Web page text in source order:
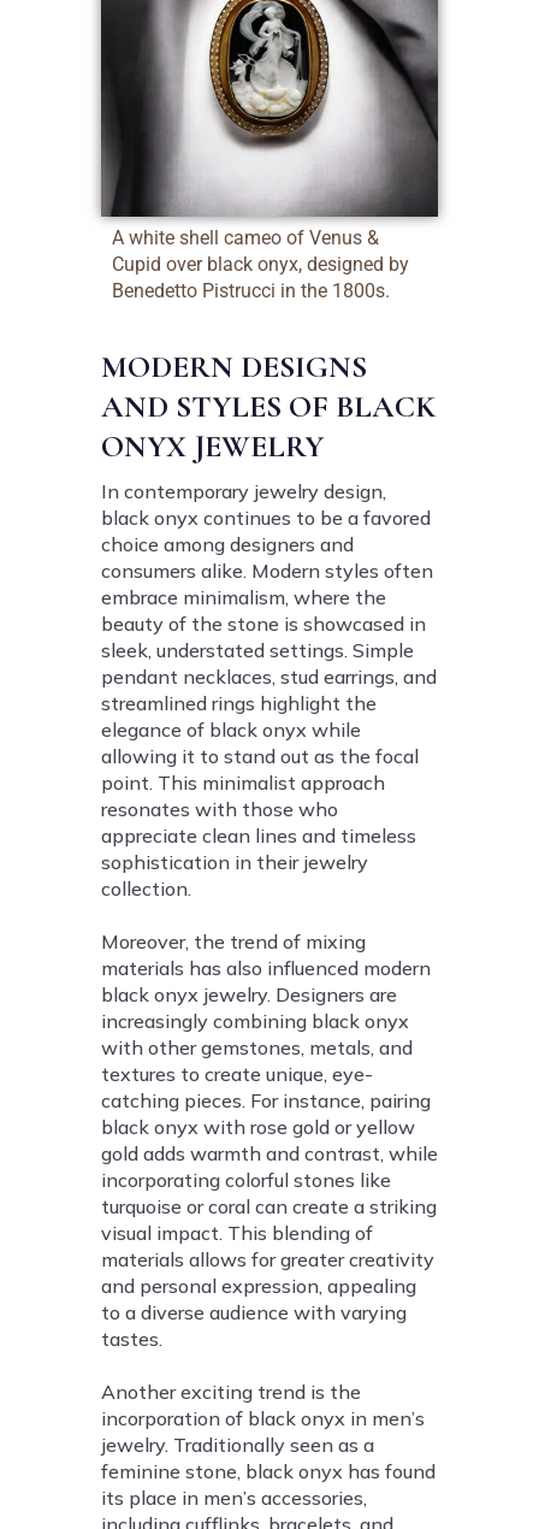
A white shell cameo of Venus &
Cupid over black onyx, designed by
Benedetto Pistrucci in the 1800s.
MODERN DESIGNS
AND STYLES OF BLACK
ONYX JEWELRY
In contemporary jewelry design,
black onyx continues to be a favored
choice among designers and
consumers alike. Modern styles often
embrace minimalism, where the
beauty of the stone is showcased in
sleek, understated settings. Simple
pendant necklaces, stud earrings, and
streamlined rings highlight the
elegance of black onyx while
allowing it to stand out as the focal
point. This minimalist approach
resonates with those who
appreciate clean lines and timeless
sophistication in their jewelry
collection.
Moreover, the trend of mixing
materials has also influenced modern
black onyx jewelry. Designers are
increasingly combining black onyx
with other gemstones, metals, and
textures to create unique, eye-
catching pieces. For instance, pairing
black onyx with rose gold or yellow
gold adds warmth and contrast, while
incorporating colorful stones like
turquoise or coral can create a striking
visual impact. This blending of
materials allows for greater creativity
and personal expression, appealing
to a diverse audience with varying
tastes.
Another exciting trend is the
incorporation of black onyx in men’s
jewelry. Traditionally seen as a
feminine stone, black onyx has found
its place in men’s accessories,
including cufflinks, bracelets, and